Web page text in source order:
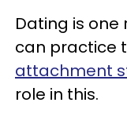
Dating is
can practice
attachment
role in this.